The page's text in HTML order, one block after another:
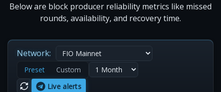
Below are block producer reliability metrics like missed
rounds, availability, and recovery time.
Network:
Preset
Custom
Live alerts